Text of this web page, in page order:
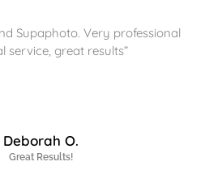
and sorting through more
them to preserve. Thanks”
James J.
Recommended!